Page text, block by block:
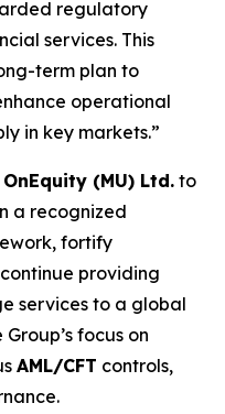
regulatory
services. This
term plan to
operational
in key markets.”
OnEquity (MU) Ltd. to
a recognized
fortify
providing
services to a global
focus on
AML/CFT controls,